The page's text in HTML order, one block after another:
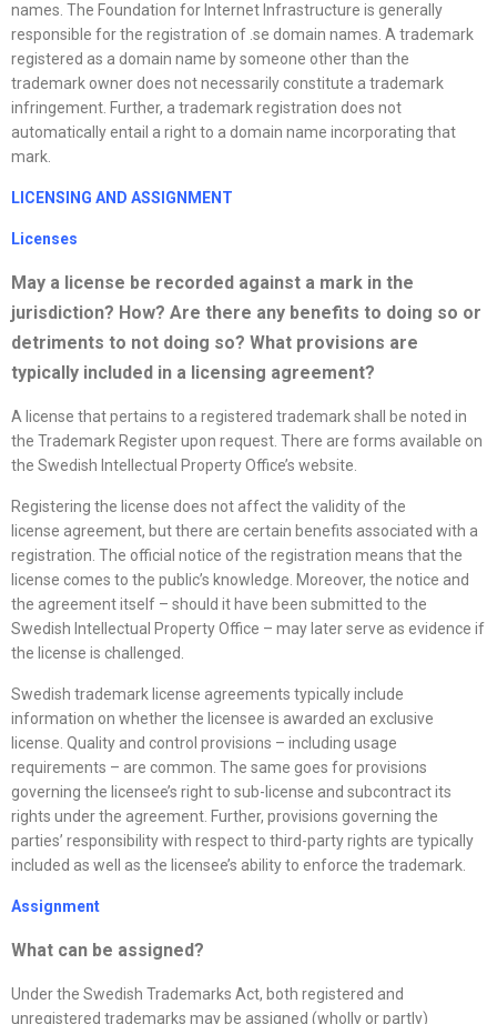
names. The Foundation for Internet Infrastructure is generally
responsible for the registration of .se domain names. A trademark
registered as a domain name by someone other than the
trademark owner does not necessarily constitute a trademark
infringement. Further, a trademark registration does not
automatically entail a right to a domain name incorporating that
mark.
LICENSING AND ASSIGNMENT
Licenses
May a license be recorded against a mark in the
jurisdiction? How? Are there any benefits to doing so or
detriments to not doing so? What provisions are
typically included in a licensing agreement?
A license that pertains to a registered trademark shall be noted in
the Trademark Register upon request. There are forms available on
the Swedish Intellectual Property Office’s website.
Registering the license does not affect the validity of the
license agreement, but there are certain benefits associated with a
registration. The official notice of the registration means that the
license comes to the public’s knowledge. Moreover, the notice and
the agreement itself – should it have been submitted to the
Swedish Intellectual Property Office – may later serve as evidence if
the license is challenged.
Swedish trademark license agreements typically include
information on whether the licensee is awarded an exclusive
license. Quality and control provisions – including usage
requirements – are common. The same goes for provisions
governing the licensee’s right to sub-license and subcontract its
rights under the agreement. Further, provisions governing the
parties’ responsibility with respect to third-party rights are typically
included as well as the licensee’s ability to enforce the trademark.
Assignment
What can be assigned?
Under the Swedish Trademarks Act, both registered and
unregistered trademarks may be assigned (wholly or partly)